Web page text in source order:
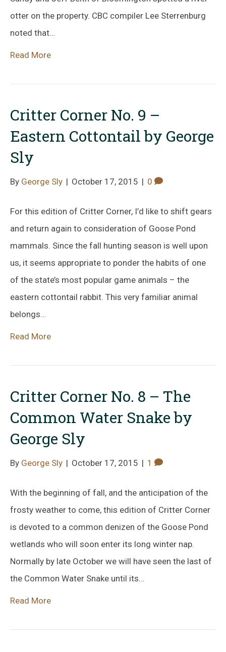
otter on the property. CBC compiler Lee Sterrenburg
noted that…
Read More
Critter Corner No. 9 –
Eastern Cottontail by George
Sly
By George Sly | October 17, 2015 | 0
For this edition of Critter Corner, I’d like to shift gears
and return again to consideration of Goose Pond
mammals. Since the fall hunting season is well upon
us, it seems appropriate to ponder the habits of one
of the state’s most popular game animals – the
eastern cottontail rabbit. This very familiar animal
belongs…
Read More
Critter Corner No. 8 – The
Common Water Snake by
George Sly
By George Sly | October 17, 2015 | 1
With the beginning of fall, and the anticipation of the
frosty weather to come, this edition of Critter Corner
is devoted to a common denizen of the Goose Pond
wetlands who will soon enter its long winter nap.
Normally by late October we will have seen the last of
the Common Water Snake until its…
Read More